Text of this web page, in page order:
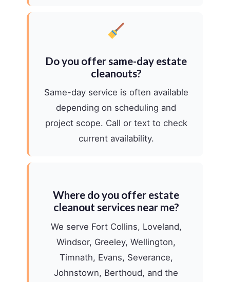
Do you offer same-day estate
cleanouts?
Same-day service is often available
depending on scheduling and
project scope. Call or text to check
current availability.
Where do you offer estate
cleanout services near me?
We serve Fort Collins, Loveland,
Windsor, Greeley, Wellington,
Timnath, Evans, Severance,
Johnstown, Berthoud, and the